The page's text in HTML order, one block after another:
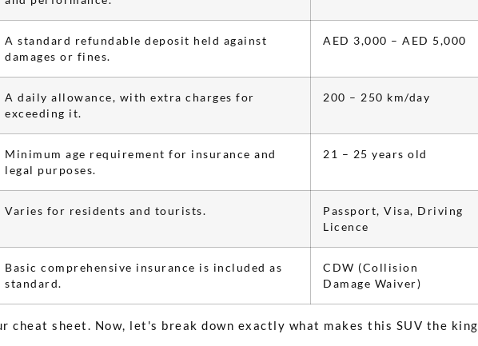
A standard refundable deposit held against
damages or fines.
AED 3,000 – AED 5,000
A daily allowance, with extra charges for
exceeding it.
200 – 250 km/day
Minimum age requirement for insurance and
legal purposes.
21 – 25 years old
Varies for residents and tourists.
Passport, Visa, Driving
Licence
Basic comprehensive insurance is included as
standard.
CDW (Collision
Damage Waiver)
cheat sheet. Now, let's break down exactly what makes this SUV the king